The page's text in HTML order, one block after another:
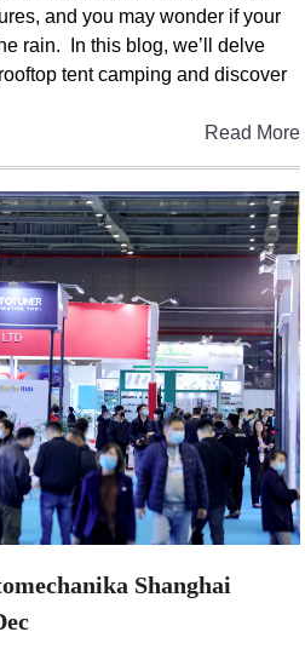
and you may wonder if your
rain. In this blog, we’ll delve
tent camping and discover
Read More
Shanghai